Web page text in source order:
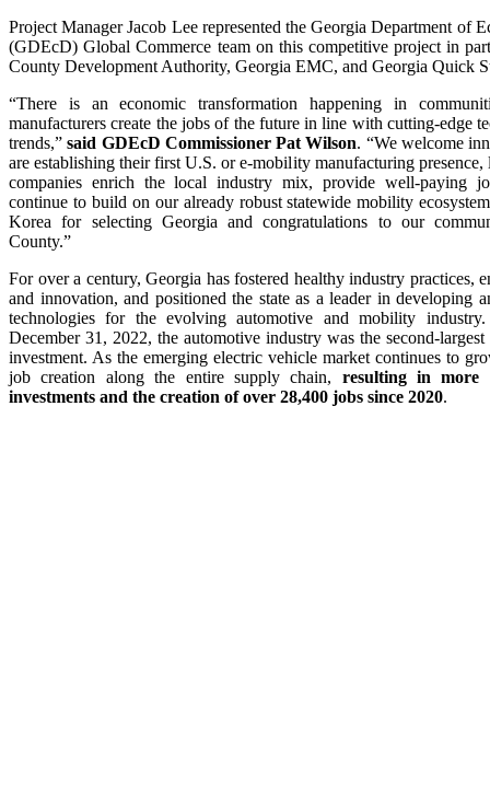
Project Manager Jacob Lee represented the Georgia Department of
(GDEcD) Global Commerce team on this competitive project in
County Development Authority, Georgia EMC, and Georgia Quick
“There is an economic transformation happening in
manufacturers create the jobs of the future in line with cutting-edge
trends,”said GDEcD Commissioner Pat Wilson. “We welcome
are establishing their first U.S. or e-mobility manufacturing
companies enrich the local industry mix, provide well-paying
continue to build on our already robust statewide mobility
Korea for selecting Georgia and congratulations to our
County.”
For over a century, Georgia has fostered healthy industry practices,
and innovation, and positioned the state as a leader in developing
technologies for the evolving automotive and mobility
December 31, 2022, the automotive industry was the second-
investment. As the emerging electric vehicle market continues to
job creation along the entire supply chain, resulting in more
investments and the creation of over 28,400 jobs since 2020.